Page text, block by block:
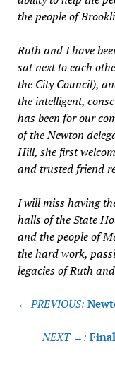
the people of
Ruth and I have
sat next to each
the City Council),
the intelligent,
has been for our
of the Newton
Hill, she first
and trusted friend
I will miss having
halls of the State
and the people of
the hard work,
legacies of Ruth
Post
← PREVIOUS:
NEXT →: